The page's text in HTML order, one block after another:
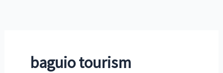
baguio tourism